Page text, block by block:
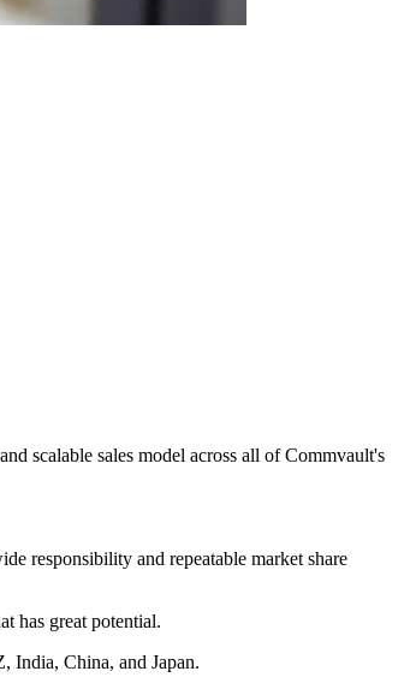
scalable sales model across all of Commvault's
responsibility and repeatable market share
has great potential.
India, China, and Japan.